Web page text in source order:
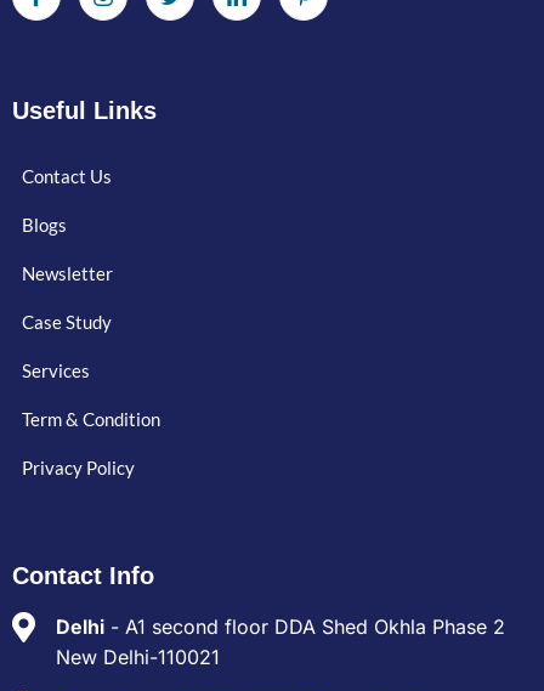
Useful Links
Contact Us
Blogs
Newsletter
Case Study
Services
Term & Condition
Privacy Policy
Contact Info
Delhi - A1 second floor DDA Shed Okhla Phase 2
New Delhi-110021